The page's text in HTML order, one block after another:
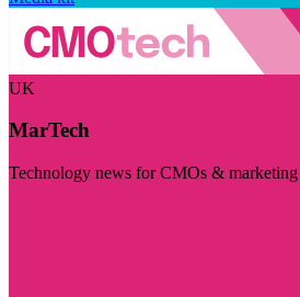
UK
MarTech
Technology news for CMOs & marketing